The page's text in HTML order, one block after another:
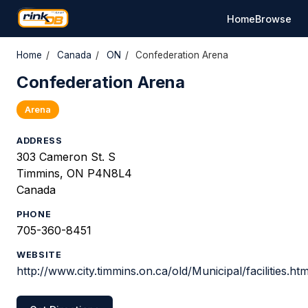
HomeBrowse
Home / Canada / ON / Confederation Arena
Confederation Arena
Arena
ADDRESS
303 Cameron St. S
Timmins, ON P4N8L4
Canada
PHONE
705-360-8451
WEBSITE
http://www.city.timmins.on.ca/old/Municipal/